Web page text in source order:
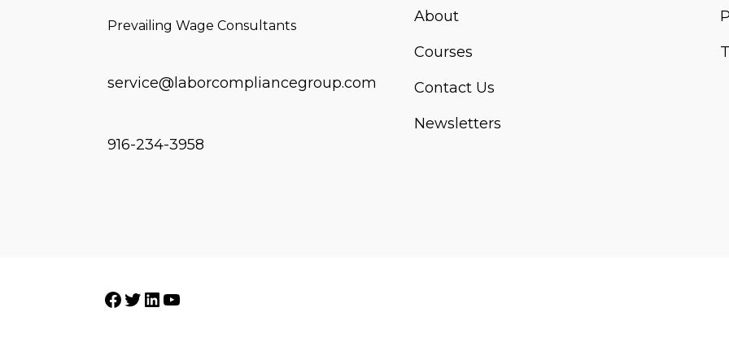
Prevailing Wage Consultants
service@laborcompliancegroup.com
916-234-3958
About
Courses
Contact Us
Newsletters
Facebook
Twitter
LinkedIn
YouTube